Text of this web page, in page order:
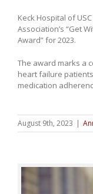
Keck Hospital of
Association’s “Get
Award” for 2023.
The award marks a
heart failure
medication
August 9th, 2023 |